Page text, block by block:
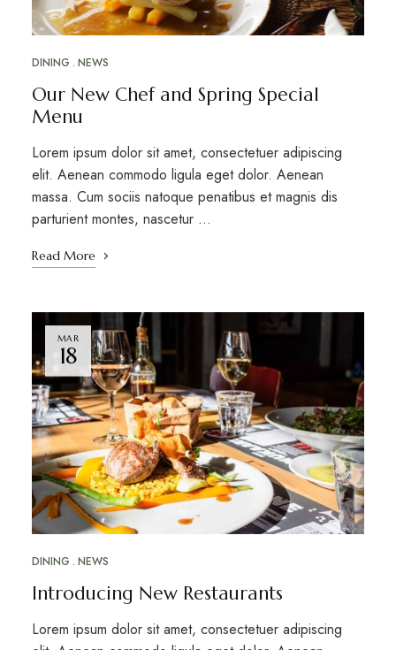
DINING NEWS
Our New Chef and Spring Special
Menu
Lorem ipsum dolor sit amet, consectetuer adipiscing
elit. Aenean commodo ligula eget dolor. Aenean
massa. Cum sociis natoque penatibus et magnis dis
parturient montes, nascetur …
Read More
MAR
18
DINING NEWS
Introducing New Restaurants
Lorem ipsum dolor sit amet, consectetuer adipiscing